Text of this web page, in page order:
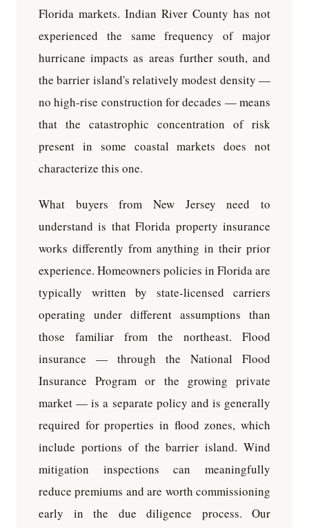
Florida markets. Indian River County has not
experienced the same frequency of major
hurricane impacts as areas further south, and
the barrier island's relatively modest density —
no high-rise construction for decades — means
that the catastrophic concentration of risk
present in some coastal markets does not
characterize this one.
What buyers from New Jersey need to
understand is that Florida property insurance
works differently from anything in their prior
experience. Homeowners policies in Florida are
typically written by state-licensed carriers
operating under different assumptions than
those familiar from the northeast. Flood
insurance — through the National Flood
Insurance Program or the growing private
market — is a separate policy and is generally
required for properties in flood zones, which
include portions of the barrier island. Wind
mitigation inspections can meaningfully
reduce premiums and are worth commissioning
early in the due diligence process. Our